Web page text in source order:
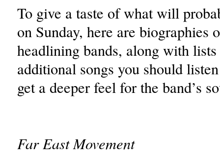
To give a taste of what will
on Sunday, here are biographies
headlining bands, along with
additional songs you should
get a deeper feel for the band’s
Far East Movement